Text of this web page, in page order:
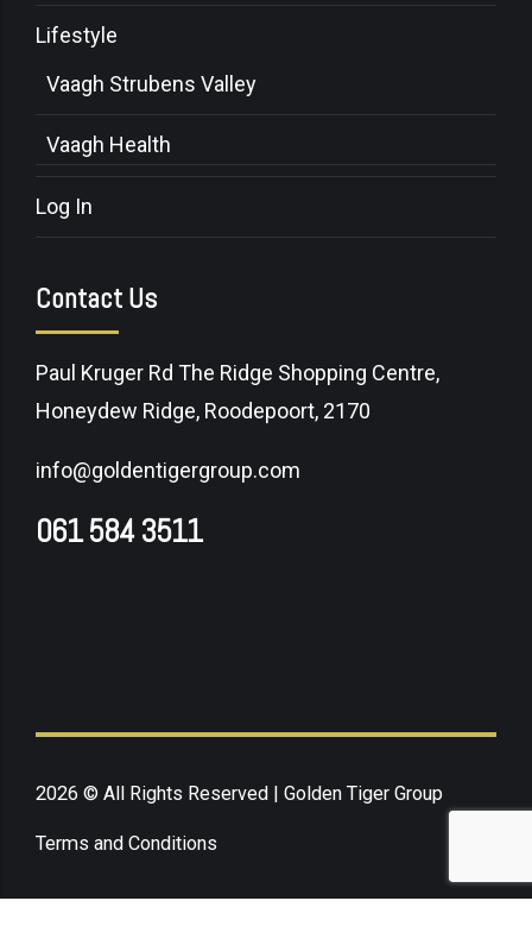
Lifestyle
Vaagh Strubens Valley
Vaagh Health
Log In
Contact Us
Paul Kruger Rd The Ridge Shopping Centre,
Honeydew Ridge, Roodepoort, 2170
info@goldentigergroup.com
061 584 3511
2026 © All Rights Reserved | Golden Tiger Group
Terms and Conditions